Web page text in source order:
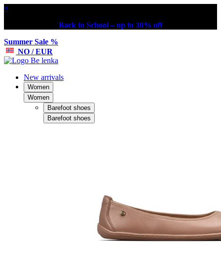
×
Back to School – up to 30% off
Summer Sale %
NO / EUR
New arrivals
Women
Women
Barefoot shoes
Barefoot shoes